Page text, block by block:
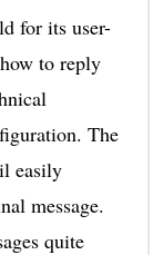
for its user-
to reply
The
easily
message.
quite